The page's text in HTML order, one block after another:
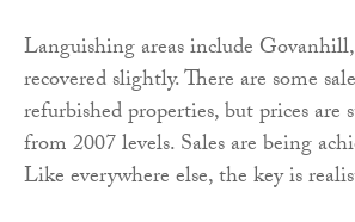
Languishing areas include
recovered slightly. There are some
refurbished properties, but prices are
from 2007 levels. Sales are being
Like everywhere else, the key is